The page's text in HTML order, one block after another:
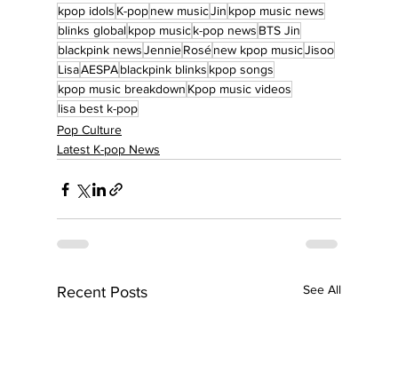
kpop idols K-popnew musicJin kpop music news
blinks globalkpop musick-pop news BTS Jin
blackpink newsJennieRosénew kpop musicJisoo
LisaAESPAblackpink blinks kpop songs
kpop music breakdown Kpop music videos
lisa best k-pop
Pop Culture
Latest K-pop News
Recent Posts See All